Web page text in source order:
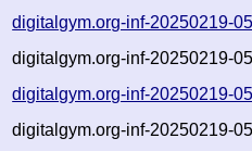
digitalgym.org-inf-20250219-
digitalgym.org-inf-20250219-
digitalgym.org-inf-20250219-
digitalgym.org-inf-20250219-